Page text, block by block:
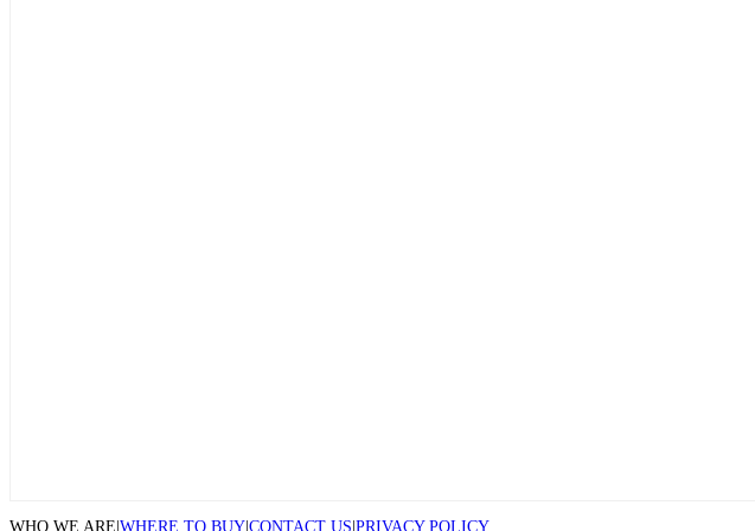
WHO WE ARE WHERE TO BUY CONTACT US PRIVACY POLICY